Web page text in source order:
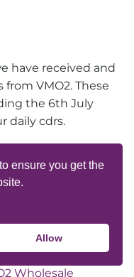
have received and
from VMO2. These
the 6th July
daily cdrs.
for the 7th / 8th /
further CDRs to
VMO2 are
to expedite the
sooner.
at the following
Wholesale
ensure you get the
Allow